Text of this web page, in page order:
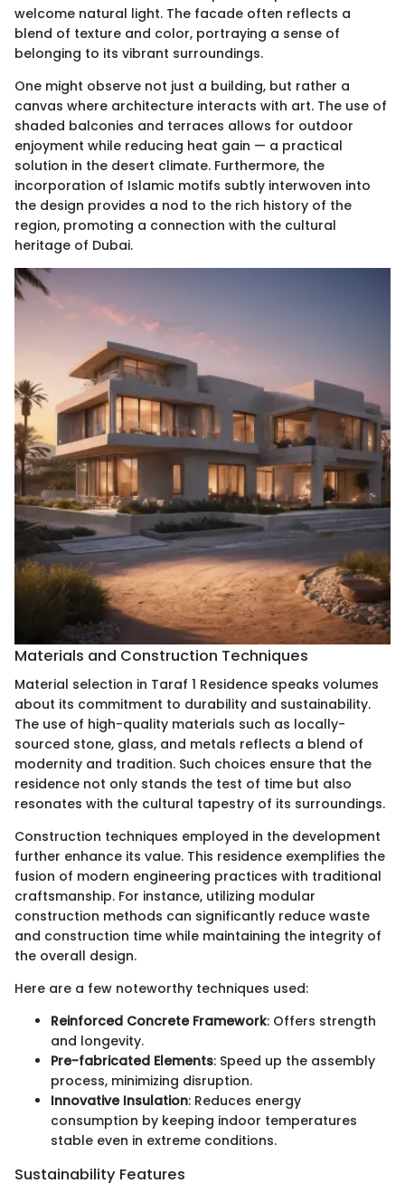
welcome natural light. The facade often reflects a
blend of texture and color, portraying a sense of
belonging to its vibrant surroundings.
One might observe not just a building, but rather a
canvas where architecture interacts with art. The use of
shaded balconies and terraces allows for outdoor
enjoyment while reducing heat gain — a practical
solution in the desert climate. Furthermore, the
incorporation of Islamic motifs subtly interwoven into
the design provides a nod to the rich history of the
region, promoting a connection with the cultural
heritage of Dubai.
Materials and Construction Techniques
Material selection in Taraf 1 Residence speaks volumes
about its commitment to durability and sustainability.
The use of high-quality materials such as locally-
sourced stone, glass, and metals reflects a blend of
modernity and tradition. Such choices ensure that the
residence not only stands the test of time but also
resonates with the cultural tapestry of its surroundings.
Construction techniques employed in the development
further enhance its value. This residence exemplifies the
fusion of modern engineering practices with traditional
craftsmanship. For instance, utilizing modular
construction methods can significantly reduce waste
and construction time while maintaining the integrity of
the overall design.
Here are a few noteworthy techniques used:
Reinforced Concrete Framework: Offers strength
and longevity.
Pre-fabricated Elements: Speed up the assembly
process, minimizing disruption.
Innovative Insulation: Reduces energy
consumption by keeping indoor temperatures
stable even in extreme conditions.
Sustainability Features